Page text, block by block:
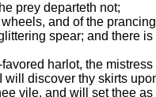
prey departeth not;
and of the
spear; and there
harlot, the
discover thy skirts
vile, and will set thee as